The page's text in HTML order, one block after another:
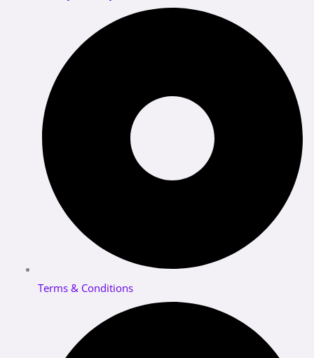
Terms & Conditions